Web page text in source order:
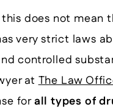
does not mean
very strict laws
controlled
atThe Law
forall types of